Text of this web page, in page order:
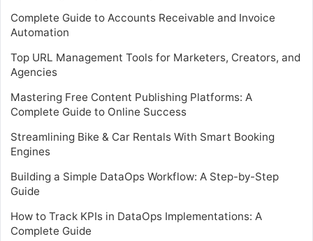
Complete Guide to Accounts Receivable and Invoice
Automation
Top URL Management Tools for Marketers, Creators, and
Agencies
Mastering Free Content Publishing Platforms: A
Complete Guide to Online Success
Streamlining Bike & Car Rentals With Smart Booking
Engines
Building a Simple DataOps Workflow: A Step-by-Step
Guide
How to Track KPIs in DataOps Implementations: A
Complete Guide